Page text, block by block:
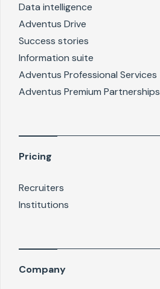
Data intelligence
Adventus Drive
Success stories
Information suite
Adventus Professional Services
Adventus Premium Partnerships
Pricing
Recruiters
Institutions
Company